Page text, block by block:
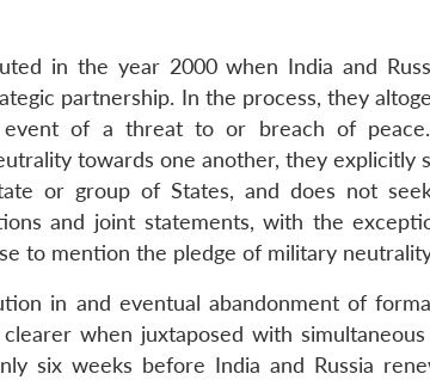
in the year 2000 when India and
partnership. In the process, they
event of a threat to or breach of
towards one another, they explicitly
or group of States, and does not
and joint statements, with the
to mention the pledge of military
in and eventual abandonment of
when juxtaposed with simultaneous
six weeks before India and Russia